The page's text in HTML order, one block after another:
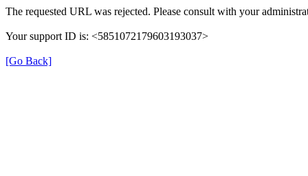
The requested URL was rejected. Please consult with your
Your support ID is: <5851072179603193037>
[Go Back]